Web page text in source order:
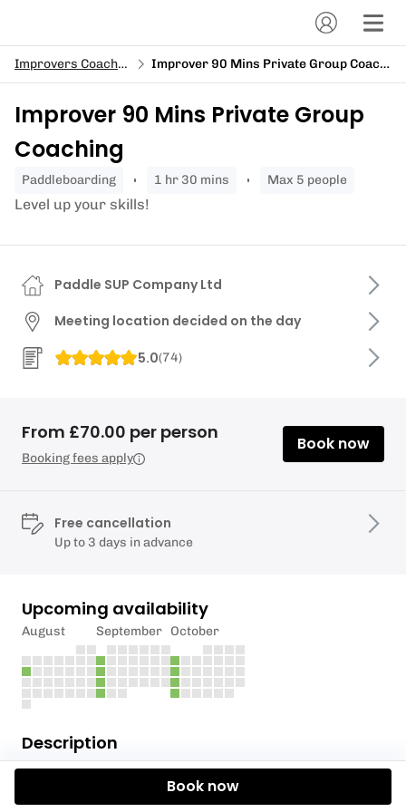
Improvers Coaching Improver 90 Mins Private Group Coaching
Improver 90 Mins Private Group
Coaching
paddleboarding 1 hr 30 mins Max 5 people
Level up your skills!
Description
Private Group Tuition for maximum results in
minimum time.
Paddle SUP Company Ltd
Meeting location decided on the day
5.0(74)
From £70.00 per person
Booking fees apply
Book now
Free cancellation
Up to 3 days in advance
Upcoming availability
August September October
Book now